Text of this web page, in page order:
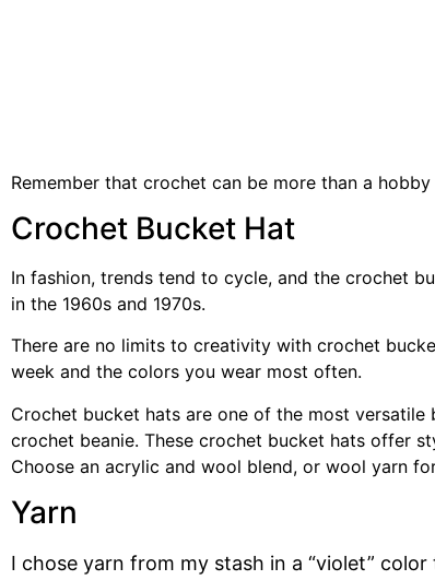
Remember that crochet can be more than a
Crochet Bucket Hat
In fashion, trends tend to cycle, and the crochet
in the 1960s and 1970s.
There are no limits to creativity with crochet
week and the colors you wear most often.
Crochet bucket hats are one of the most
crochet beanie. These crochet bucket hats offer
Choose an acrylic and wool blend, or wool yarn
Yarn
I chose yarn from my stash in a “violet”